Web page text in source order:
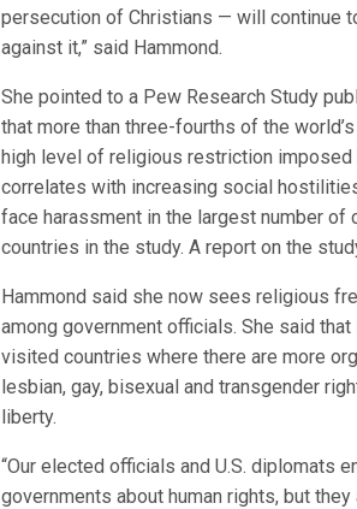
persecution of Christians — will continue
against it,” said Hammond.
She pointed to a Pew Research Study
that more than three-fourths of the
high level of religious restriction imposed
correlates with increasing social
face harassment in the largest number
countries in the study. A report on the
Hammond said she now sees religious
among government officials. She said
visited countries where there are more
lesbian, gay, bisexual and transgender
liberty.
“Our elected officials and U.S. diplomats
governments about human rights, but